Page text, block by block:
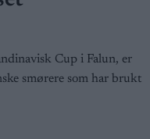
Cup i Falun, er
smørere som har brukt